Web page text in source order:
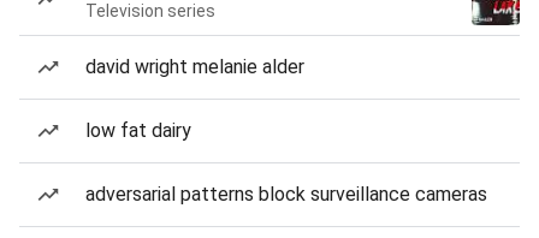
Television series
david wright melanie alder
low fat dairy
adversarial patterns block surveillance cameras